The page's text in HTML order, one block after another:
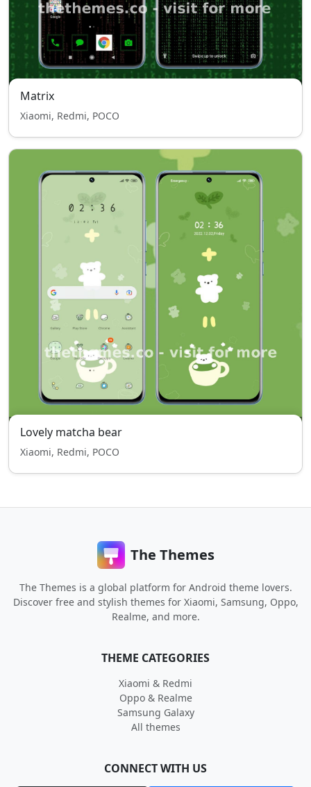
Matrix
Xiaomi, Redmi, POCO
Lovely matcha bear
Xiaomi, Redmi, POCO
The Themes
The Themes is a global platform for Android theme lovers.
Discover free and stylish themes for Xiaomi, Samsung, Oppo,
Realme, and more.
THEME CATEGORIES
Xiaomi & Redmi
Oppo & Realme
Samsung Galaxy
All themes
CONNECT WITH US